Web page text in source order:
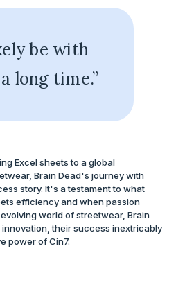
be with
long time.”
Excel sheets to a global
Brain Dead's journey with
story. It's a testament to what
efficiency and when passion
world of streetwear, Brain
their success inextricably
power of Cin7.